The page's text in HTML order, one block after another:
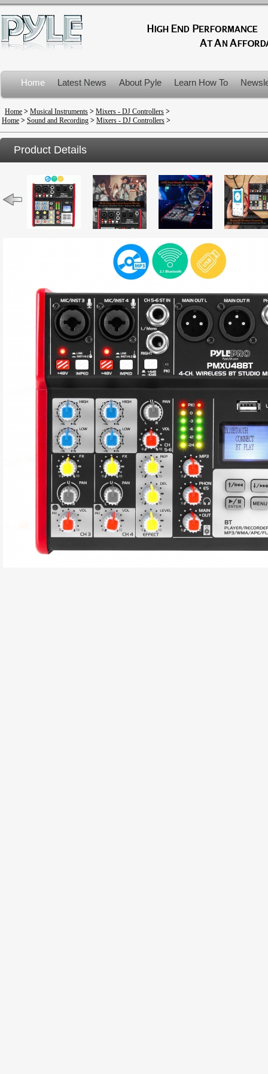
Home Latest News About Pyle Learn How To
Product Recalls
Home > Musical Instruments > Mixers - DJ Controllers >
Home > Sound and Recording > Mixers - DJ Controllers >
Product Details